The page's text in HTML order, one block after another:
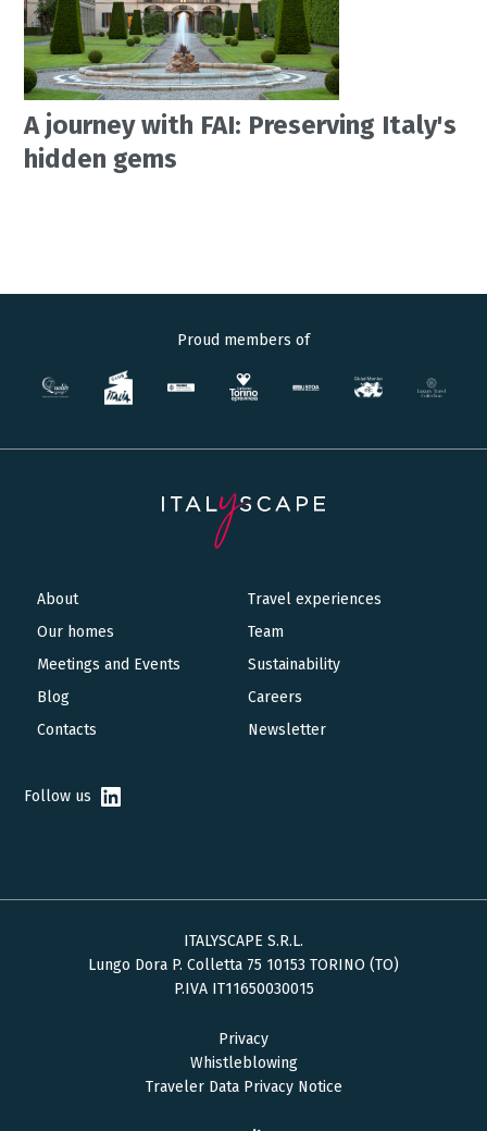
A journey with FAI: Preserving Italy's
hidden gems
Proud members of
Main
navigation
About
Travel experiences
Our homes
Team
Meetings and Events
Sustainability
Blog
Careers
Contacts
Newsletter
Follow us
ITALYSCAPE S.R.L.
Lungo Dora P. Colletta 75 10153 TORINO (TO)
P.IVA IT11650030015
Privacy
Whistleblowing
Traveler Data Privacy Notice